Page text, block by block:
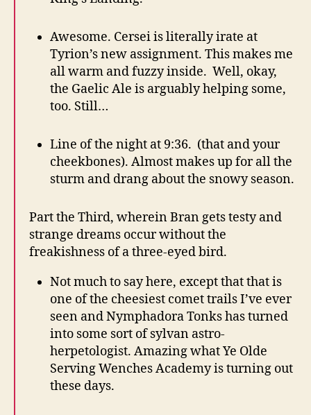
Awesome. Cersei is literally irate at
Tyrion’s new assignment. This makes me
all warm and fuzzy inside. Well, okay,
the Gaelic Ale is arguably helping some,
too. Still…
Line of the night at 9:36. (that and your
cheekbones). Almost makes up for all the
sturm and drang about the snowy season.
Part the Third, wherein Bran gets testy and
strange dreams occur without the
freakishness of a three-eyed bird.
Not much to say here, except that that is
one of the cheesiest comet trails I’ve ever
seen and Nymphadora Tonks has turned
into some sort of sylvan astro-
herpetologist. Amazing what Ye Olde
Serving Wenches Academy is turning out
these days.